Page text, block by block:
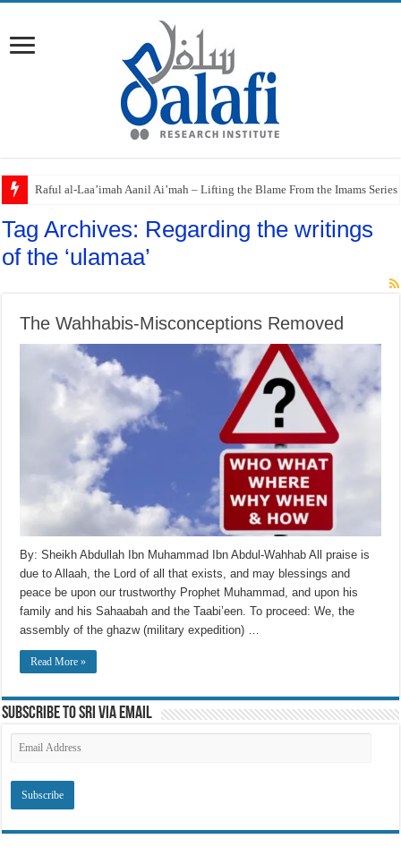
Raful al-Laa’imah Aanil Ai’mah – Lifting the Blame From the Imams
Tag Archives: Regarding the writings
of the ‘ulamaa’
The Wahhabis-Misconceptions Removed
By: Sheikh Abdullah Ibn Muhammad Ibn Abdul-Wahhab All praise is
due to Allaah, the Lord of all that exists, and may blessings and
peace be upon our trustworthy Prophet Muhammad, and upon his
family and his Sahaabah and the Taabi’een. To proceed: We, the
assembly of the ghazw (military expedition) …
Read More »
Subscribe to SRI via Email
Address